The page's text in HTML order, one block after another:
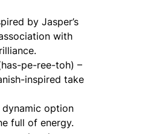
by Jasper’s
with
pe-ree-toh) –
inspired take
dynamic option
full of energy.